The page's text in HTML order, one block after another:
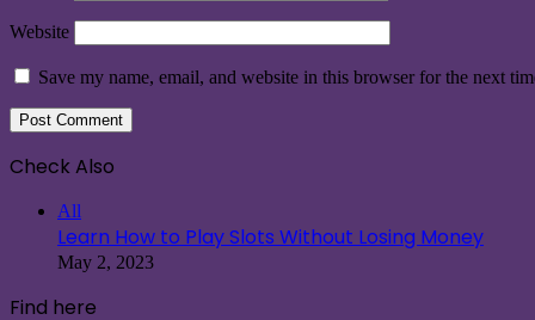
Website
Save my name, email, and website in this browser for the next
Check Also
All
Learn How to Play Slots Without Losing Money
May 2, 2023
Find here